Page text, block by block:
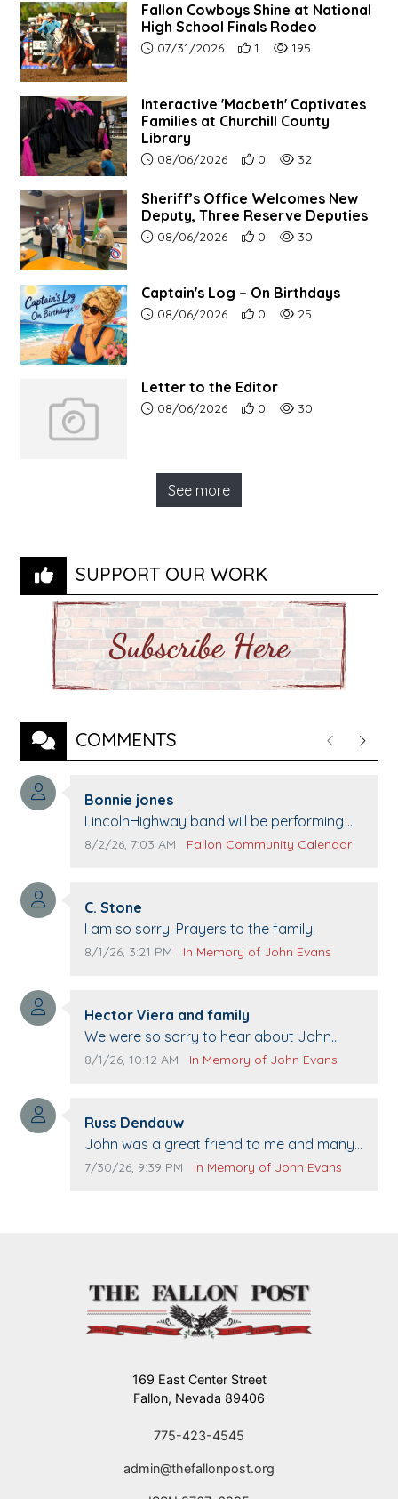
Fallon Cowboys Shine at National
High School Finals Rodeo
Article upload date:
07/31/2026 Number of users' positive
1 Number of article
195
Interactive 'Macbeth' Captivates
Families at Churchill County
Library
Article upload date:
08/06/2026 Number of users' positive
0 Number of article
32
Sheriff’s Office Welcomes New
Deputy, Three Reserve Deputies
Article upload date:
08/06/2026 Number of users' positive
0 Number of article
30
Captain's Log – On Birthdays
Article upload date:
08/06/2026 Number of users' positive
0 Number of article
25
Letter to the Editor
Article upload date:
08/06/2026 Number of users' positive
0 Number of article
30
See more
SUPPORT OUR WORK
COMMENTS PreviousNext
Comment author:
Bonnie jones
Comment text:
LincolnHighway band will be performing at
Pennington life Center for senior day the
Comment publication date:
8/2/26, 7:03 AM Comment source:
Fallon Community Calendar
Comment author:
C. Stone
Comment text:
I am so sorry. Prayers to the family.
Comment publication date:
8/1/26, 3:21 PM Comment source:
In Memory of John Evans
Comment author:
Hector Viera and family
Comment text:
We were so sorry to hear about John
passing away. Your smile will be missed
The Vieras
Comment publication date:
8/1/26, 10:12 AM Comment source:
In Memory of John Evans
Comment author:
Russ Dendauw
Comment text:
John was a great friend to me and many
others. I miss you man. You are forever
Comment publication date:
7/30/26, 9:39 PM Comment source:
In Memory of John Evans
169 East Center Street
Fallon, Nevada 89406
775-423-4545
admin@thefallonpost.org